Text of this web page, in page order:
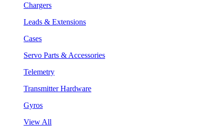
Chargers
Leads & Extensions
Cases
Servo Parts & Accessories
Telemetry
Transmitter Hardware
Gyros
View All